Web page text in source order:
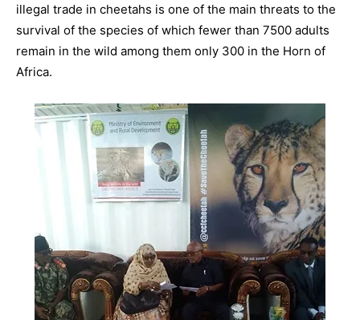
illegal trade in cheetahs is one of the main threats to the
survival of the species of which fewer than 7500 adults
remain in the wild among them only 300 in the Horn of
Africa.